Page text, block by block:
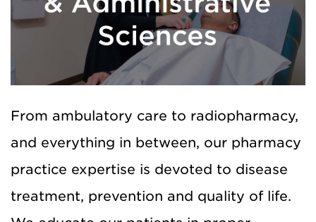
From ambulatory care to radiopharmacy,
and everything in between, our pharmacy
practice expertise is devoted to disease
treatment, prevention and quality of life.